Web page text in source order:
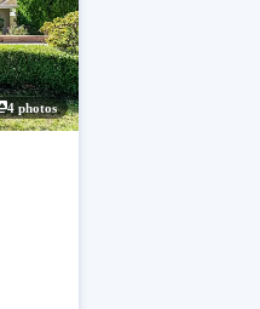
4 photos